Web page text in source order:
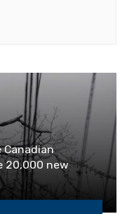
20,000 new